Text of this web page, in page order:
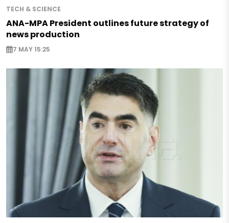
TECH & SCIENCE
ANA-MPA President outlines future strategy of
news production
7 MAY 15:25